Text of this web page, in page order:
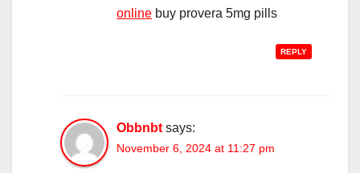
online buy provera 5mg pills
REPLY
Obbnbt says:
November 6, 2024 at 11:27 pm